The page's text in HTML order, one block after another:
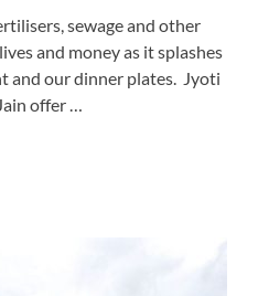
sewage and other
and money as it splashes
and our dinner plates. Jyoti
offer …